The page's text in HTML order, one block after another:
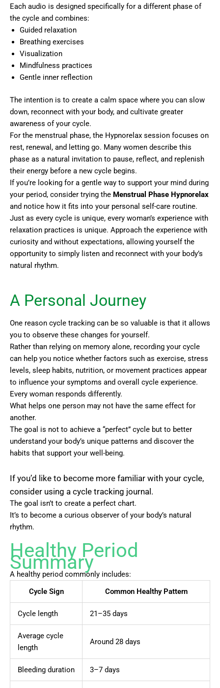
Each audio is designed specifically for a different phase of
the cycle and combines:
Guided relaxation
Breathing exercises
Visualization
Mindfulness practices
Gentle inner reflection
The intention is to create a calm space where you can slow
down, reconnect with your body, and cultivate greater
awareness of your cycle.
For the menstrual phase, the Hypnorelax session focuses on
rest, renewal, and letting go. Many women describe this
phase as a natural invitation to pause, reflect, and replenish
their energy before a new cycle begins.
If you’re looking for a gentle way to support your mind during
your period, consider trying the Menstrual Phase Hypnorelax
and notice how it fits into your personal self-care routine.
Just as every cycle is unique, every woman’s experience with
relaxation practices is unique. Approach the experience with
curiosity and without expectations, allowing yourself the
opportunity to simply listen and reconnect with your body’s
natural rhythm.
A Personal Journey
One reason cycle tracking can be so valuable is that it allows
you to observe these changes for yourself.
Rather than relying on memory alone, recording your cycle
can help you notice whether factors such as exercise, stress
levels, sleep habits, nutrition, or movement practices appear
to influence your symptoms and overall cycle experience.
Every woman responds differently.
What helps one person may not have the same effect for
another.
The goal is not to achieve a “perfect” cycle but to better
understand your body’s unique patterns and discover the
habits that support your well-being.
If you’d like to become more familiar with your cycle,
consider using a cycle tracking journal.
The goal isn’t to create a perfect chart.
It’s to become a curious observer of your body’s natural
rhythm.
Healthy Period
Summary
A healthy period commonly includes:
Cycle Sign
Common Healthy Pattern
Cycle length 21–35 days
Average cycle
length
Around 28 days
Bleeding duration 3–7 days